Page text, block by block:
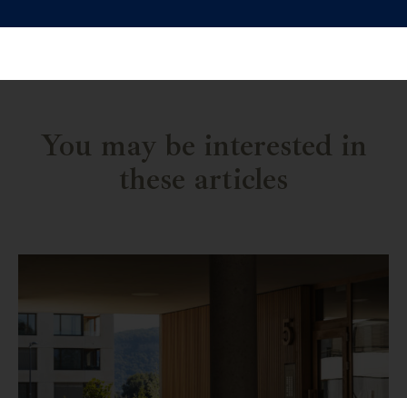
You may be interested in
these articles